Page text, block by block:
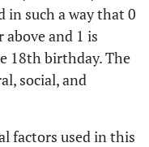
in such a way that 0
and 1 is
18th birthday. The
social, and
factors used in this